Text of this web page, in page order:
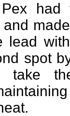
had
lead
spot